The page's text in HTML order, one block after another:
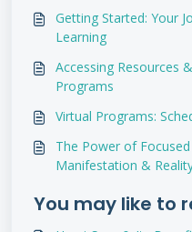
Getting Started: Your
Learning
Accessing Resources
Programs
Virtual Programs:
The Power of
Manifestation &
You may like to